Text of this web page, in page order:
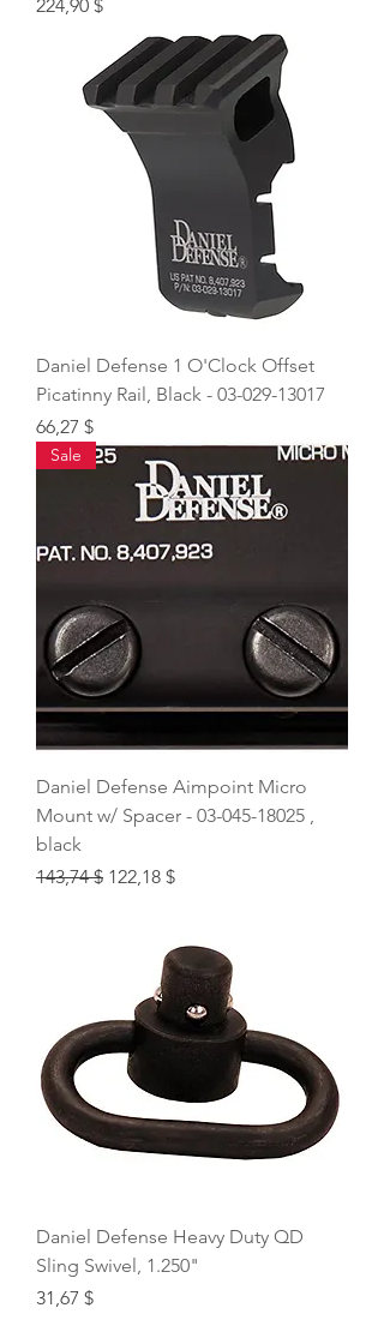
224,90 $
Daniel Defense 1 O'Clock Offset
Picatinny Rail, Black - 03-029-13017
Price
66,27 $
Sale
Daniel Defense Aimpoint Micro
Mount w/ Spacer - 03-045-18025 ,
black
Regular Price
143,74 $ Sale Price
122,18 $
Daniel Defense Heavy Duty QD
Sling Swivel, 1.250"
Price
31,67 $